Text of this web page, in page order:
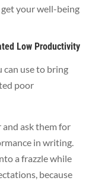
get your well-being
Low Productivity
can use to bring
poor
ask them for
in writing.
a frazzle while
because